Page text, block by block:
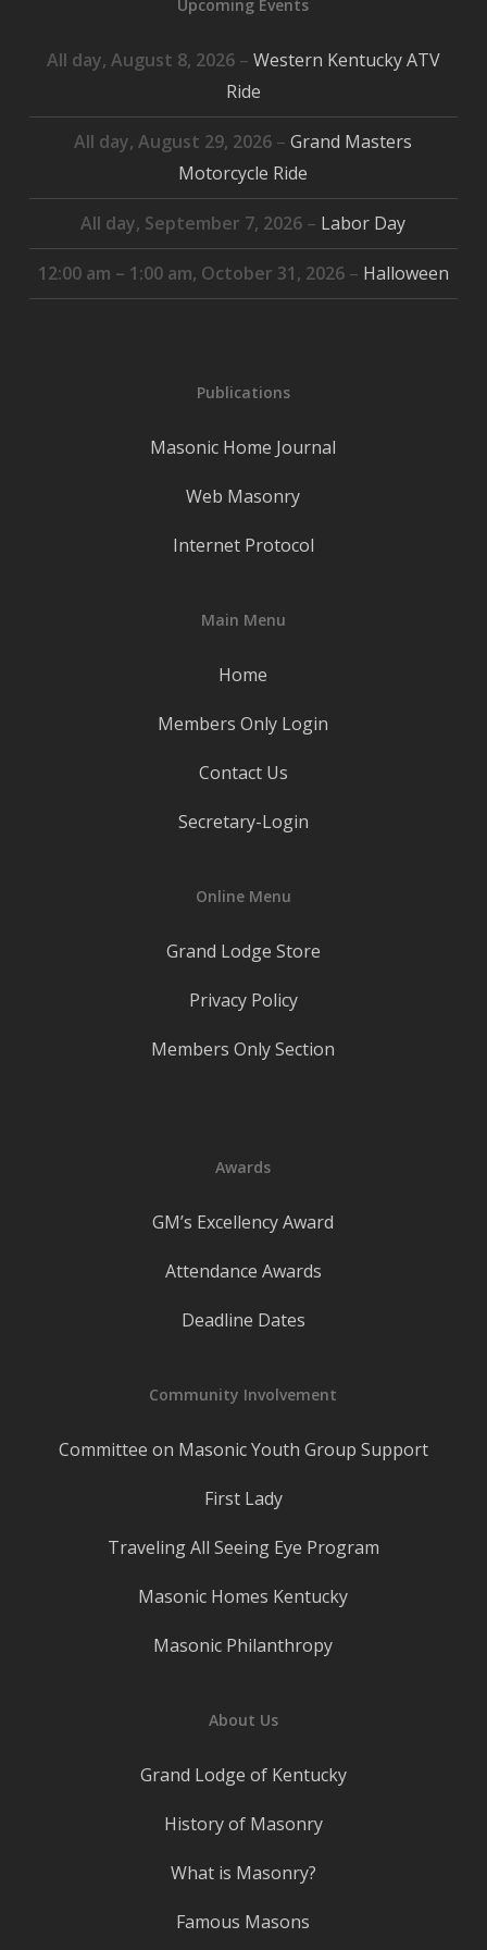
Upcoming Events
All day, August 8, 2026– Western Kentucky ATV
Ride
All day,August 29, 2026 –Grand Masters
Motorcycle Ride
All day, September 7, 2026 – Labor Day
12:00 am – 1:00 am, October 31, 2026– Halloween
Publications
Masonic Home Journal
Web Masonry
Internet Protocol
Main Menu
Home
Members Only Login
Contact Us
Secretary-Login
Online Menu
Grand Lodge Store
Privacy Policy
Members Only Section
Awards
GM’s Excellency Award
Attendance Awards
Deadline Dates
Community Involvement
Committee on Masonic Youth Group Support
First Lady
Traveling All Seeing Eye Program
Masonic Homes Kentucky
Masonic Philanthropy
About Us
Grand Lodge of Kentucky
History of Masonry
What is Masonry?
Famous Masons